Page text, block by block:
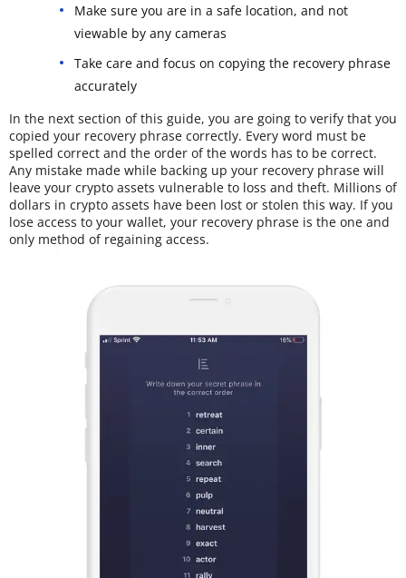
Make sure you are in a safe location, and not
viewable by any cameras
Take care and focus on copying the recovery phrase
accurately
In the next section of this guide, you are going to verify that you
copied your recovery phrase correctly. Every word must be
spelled correct and the order of the words has to be correct.
Any mistake made while backing up your recovery phrase will
leave your crypto assets vulnerable to loss and theft. Millions of
dollars in crypto assets have been lost or stolen this way. If you
lose access to your wallet, your recovery phrase is the one and
only method of regaining access.